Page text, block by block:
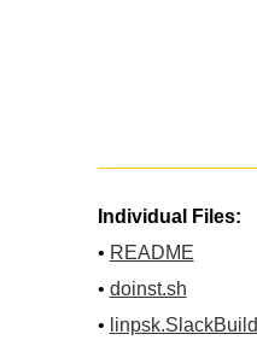
Individual Files:
• README
• doinst.sh
• linpsk.SlackBuild